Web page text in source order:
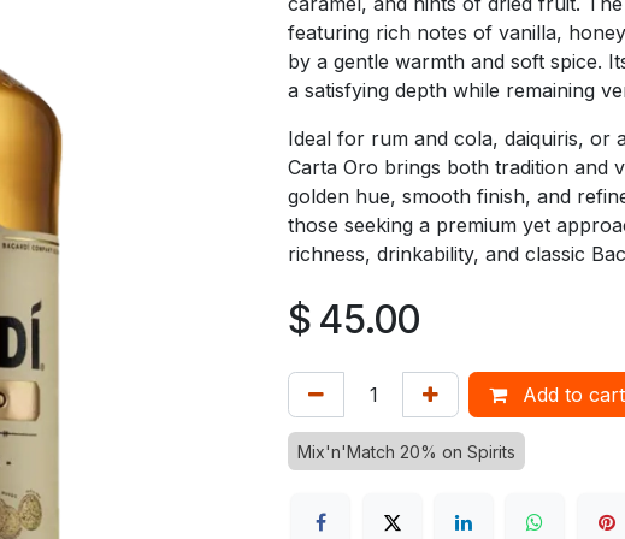
featuring rich notes of vanilla,
by a gentle warmth and soft spice.
a satisfying depth while remaining
Ideal for rum and cola, daiquiris, or
Carta Oro brings both tradition and
golden hue, smooth finish, and
those seeking a premium yet
richness, drinkability, and classic
$ 45.00
Add to cart
Mix'n'Match 20% on Spirits